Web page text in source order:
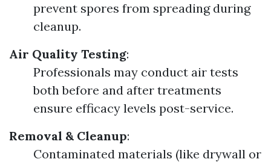
prevent spores from spreading during
cleanup.
Air Quality Testing:
Professionals may conduct air tests
both before and after treatments
ensure efficacy levels post-service.
Removal & Cleanup:
Contaminated materials (like drywall or